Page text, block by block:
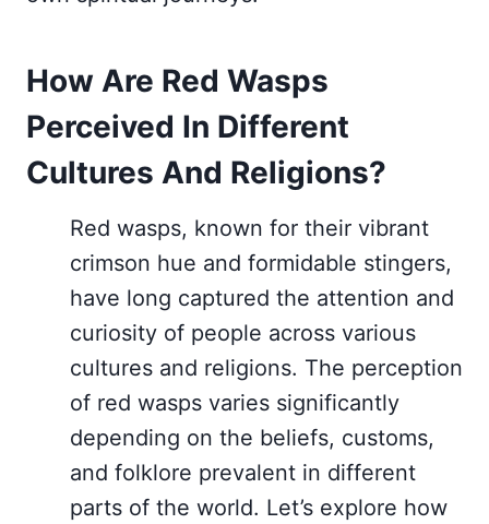
How Are Red Wasps
Perceived In Different
Cultures And Religions?
Red wasps, known for their vibrant
crimson hue and formidable stingers,
have long captured the attention and
curiosity of people across various
cultures and religions. The perception
of red wasps varies significantly
depending on the beliefs, customs,
and folklore prevalent in different
parts of the world. Let’s explore how